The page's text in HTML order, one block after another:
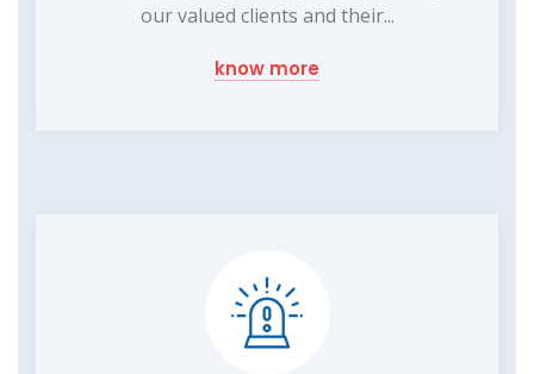
our valued clients and their...
know more